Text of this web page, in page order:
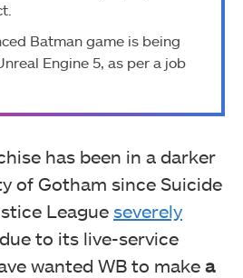
Batman game is being
Engine 5, as per a job
has been in a darker
of Gotham since Suicide
League severely
due to its live-service
wanted WB to make a